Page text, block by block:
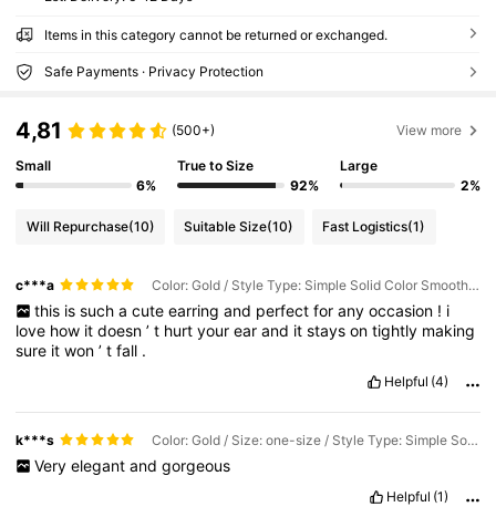
Items in this category cannot be returned or exchanged.
Safe Payments · Privacy Protection
4,81 (500+) View more
Small
6%
True to Size
92%
Large
2%
Will Repurchase(10) Suitable Size(10) Fast Logistics(1)
c***a Color: Gold / Style Type: Simple Solid Color Smooth Fake Earrings / Size: one-size
this is such a cute earring and perfect for any occasion ! i
love how itdoesn’t hurtyourearand itstaysontightly making
sure itwon’tfall .
Helpful (4)
k***s Color: Gold / Size: one-size / Style Type: Simple Solid Color Smooth Fake Earrings
Very elegant and gorgeous
Helpful (1)